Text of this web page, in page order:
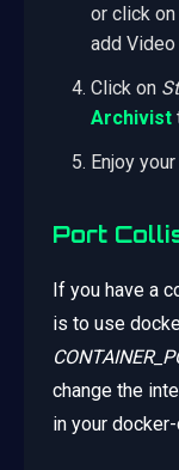
or click on
add
Click on
Archivist
Enjoy
Port
If you have a
is to use
change the
in your